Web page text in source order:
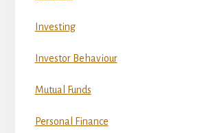
Investing
Investor Behaviour
Mutual Funds
Personal Finance